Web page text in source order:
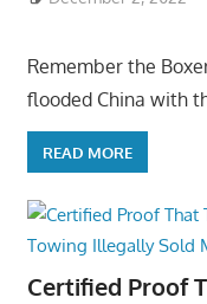
Remember the
flooded China with
READ MORE
Certified Proof